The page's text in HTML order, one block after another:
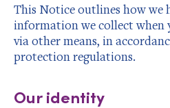
This Notice outlines how we
information we collect when
via other means, in
protection regulations.
Our identity